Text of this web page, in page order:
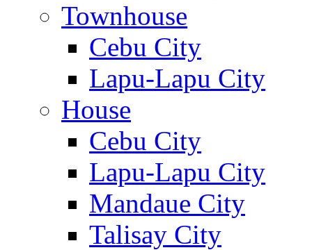
Townhouse
Cebu City
Lapu-Lapu City
House
Cebu City
Lapu-Lapu City
Mandaue City
Talisay City